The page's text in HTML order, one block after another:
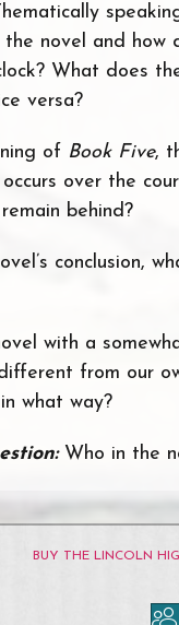
novel and how
What does
versa?
of Book Five,
over the
behind?
conclusion,
with a
from our
what way?
Who in the
BUY THE LINCOLN